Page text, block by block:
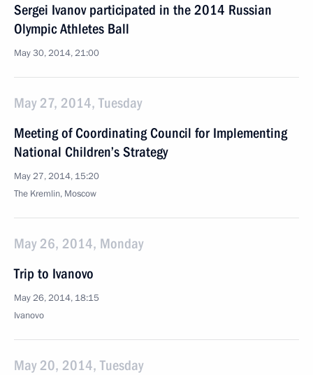
Sergei Ivanov participated in the 2014 Russian
Olympic Athletes Ball
May 30, 2014, 21:00
May 27, 2014, Tuesday
Meeting of Coordinating Council for Implementing
National Children’s Strategy
May 27, 2014, 15:20
The Kremlin, Moscow
May 26, 2014, Monday
Trip to Ivanovo
May 26, 2014, 18:15
Ivanovo
May 20, 2014, Tuesday